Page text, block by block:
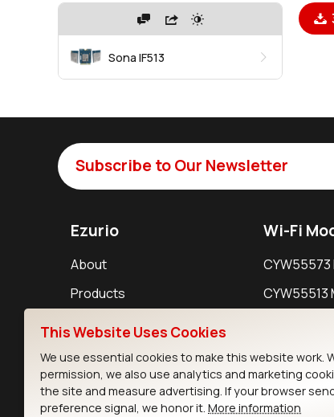
Sona IF513
Subscribe to Our Newsletter
Ezurio
About
Products
Support
Resources
Wi-Fi
CYW55573
CYW55513
IW611
This Website Uses Cookies
We use essential cookies to make this website work.
permission, we also use analytics and marketing
the site and measure advertising. If your browser
preference signal, we honor it. More information